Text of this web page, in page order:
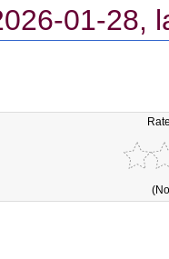
01-28,